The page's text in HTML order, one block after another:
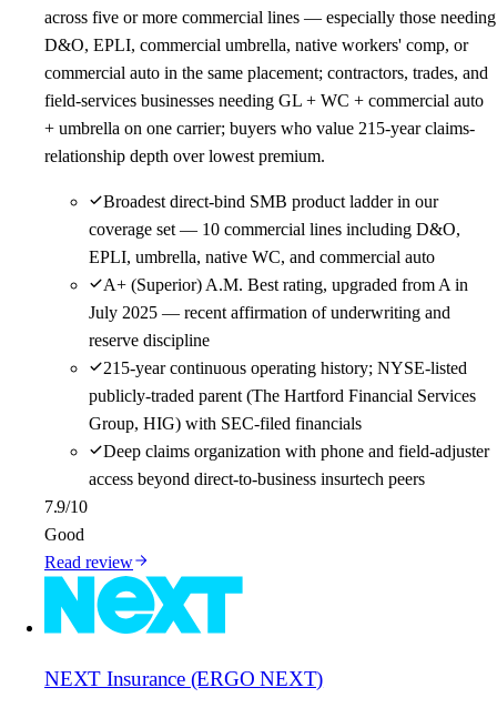
across five or more commercial lines — especially those needing
D&O, EPLI, commercial umbrella, native workers' comp, or
commercial auto in the same placement; contractors, trades, and
field-services businesses needing GL + WC + commercial auto
+ umbrella on one carrier; buyers who value 215-year claims-
relationship depth over lowest premium.
Broadest direct-bind SMB product ladder in our
coverage set — 10 commercial lines including D&O,
EPLI, umbrella, native WC, and commercial auto
A+ (Superior) A.M. Best rating, upgraded from A in
July 2025 — recent affirmation of underwriting and
reserve discipline
215-year continuous operating history; NYSE-listed
publicly-traded parent (The Hartford Financial Services
Group, HIG) with SEC-filed financials
Deep claims organization with phone and field-adjuster
access beyond direct-to-business insurtech peers
7.9/10
Good
Read review
NEXT Insurance (ERGO NEXT)